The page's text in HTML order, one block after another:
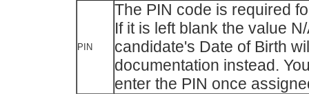
PIN
The PIN code is required
If it is left blank the value
candidate's Date of Birth
documentation instead.
enter the PIN once